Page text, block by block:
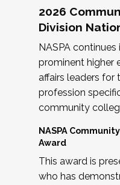
2026
Division
NASPA
prominent higher
affairs leaders for
profession
community
NASPA
Award
This award is
who has